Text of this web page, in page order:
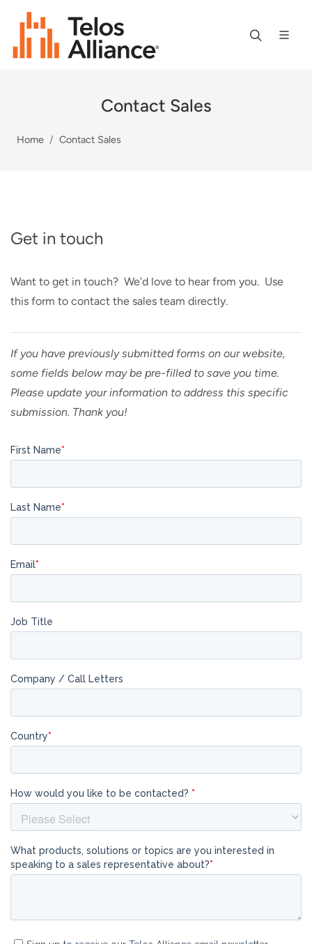
Contact Sales
Home Contact Sales
Get in touch
Want to get in touch? We'd love to hear from you. Use
this form to contact the sales team directly.
If you have previously submitted forms on our website,
some fields below may be pre-filled to save you time.
Please update your information to address this specific
submission. Thank you!